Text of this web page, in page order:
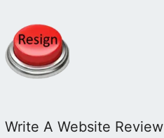
Write A Website Review